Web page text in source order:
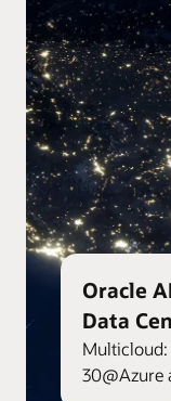
Oracle
Data
Multicloud:
30@Azure